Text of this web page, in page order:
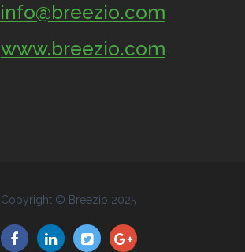
info@breezio.com
www.breezio.com
Copyright © Breezio 2025